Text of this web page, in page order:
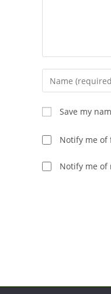
Enter
your
name
or
username
comment
Save my
Notify me of
Notify me of